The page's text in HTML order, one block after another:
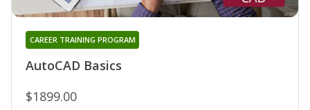
AutoCAD Basics
CAREER TRAINING PROGRAM
$1899.00